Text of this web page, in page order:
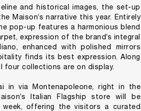
and historical images, the set-up
Maison’s narrative this year. Entirely
pop-up features a harmonious blend
expression of the brand’s integral
enhanced with polished mirrors
finds its best expression. Along
four collections are on display.
in via Montenapoleone, right in the
Italian Flagship store will be
offering the visitors a curated